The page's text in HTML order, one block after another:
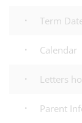
Term
Calendar
Letters
Parent